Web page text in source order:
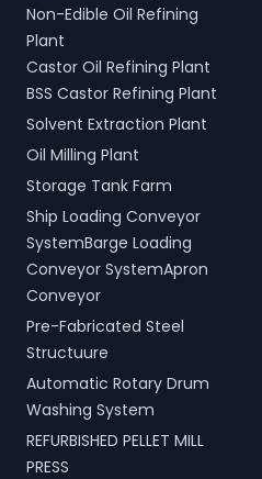
Non-Edible Oil Refining
Plant
Castor Oil Refining Plant
BSS Castor Refining Plant
Solvent Extraction Plant
Oil Milling Plant
Storage Tank Farm
Ship Loading Conveyor
SystemBarge Loading
Conveyor SystemApron
Conveyor
Pre-Fabricated Steel
Structuure
Automatic Rotary Drum
Washing System
REFURBISHED PELLET MILL
PRESS